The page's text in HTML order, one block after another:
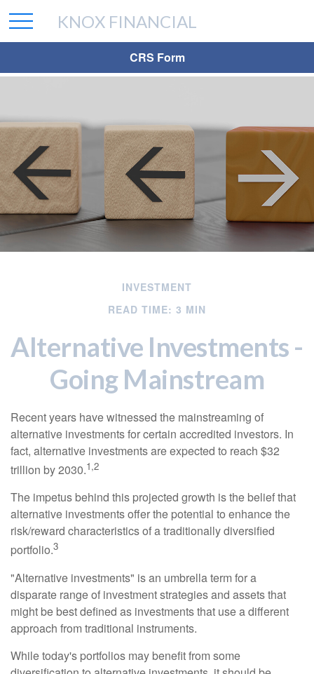
CRS Form
KNOX FINANCIAL
INVESTMENT
READ TIME: 3 MIN
Alternative Investments -
Going Mainstream
Recent years have witnessed the mainstreaming of
alternative investments for certain accredited investors. In
fact, alternative investments are expected to reach $32
trillion by 2030.1,2
The impetus behind this projected growth is the belief that
alternative investments offer the potential to enhance the
risk/reward characteristics of a traditionally diversified
portfolio.3
"Alternative investments" is an umbrella term for a
disparate range of investment strategies and assets that
might be best defined as investments that use a different
approach from traditional instruments.
While today's portfolios may benefit from some